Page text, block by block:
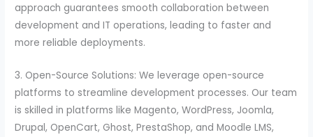
approach guarantees smooth collaboration between
development and IT operations, leading to faster and
more reliable deployments.
3. Open-Source Solutions: We leverage open-source
platforms to streamline development processes. Our team
is skilled in platforms like Magento, WordPress, Joomla,
Drupal, OpenCart, Ghost, PrestaShop, and Moodle LMS,